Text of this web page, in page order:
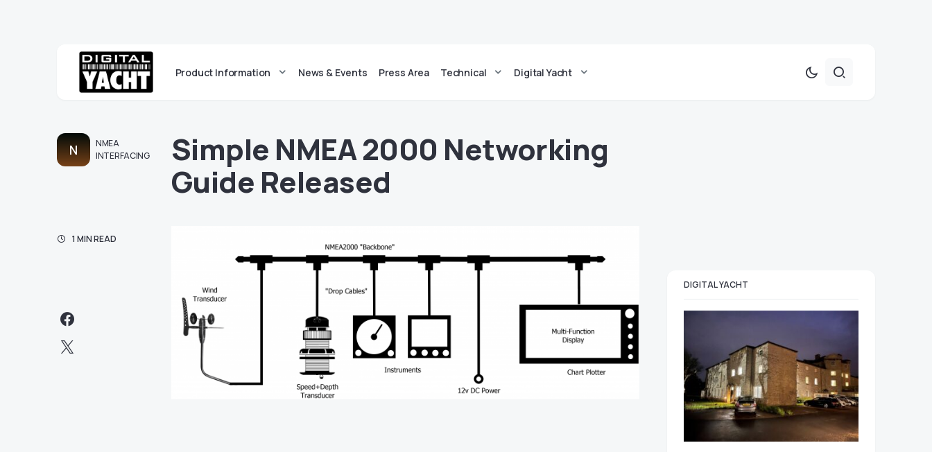
Product Information News & Events Press Area Technical Digital Yacht
N
NMEA
INTERFACING
1 MIN READ
Simple NMEA 2000 Networking
Guide Released
DIGITAL YACHT